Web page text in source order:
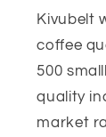
Kivubelt
coffee
500
quality
market